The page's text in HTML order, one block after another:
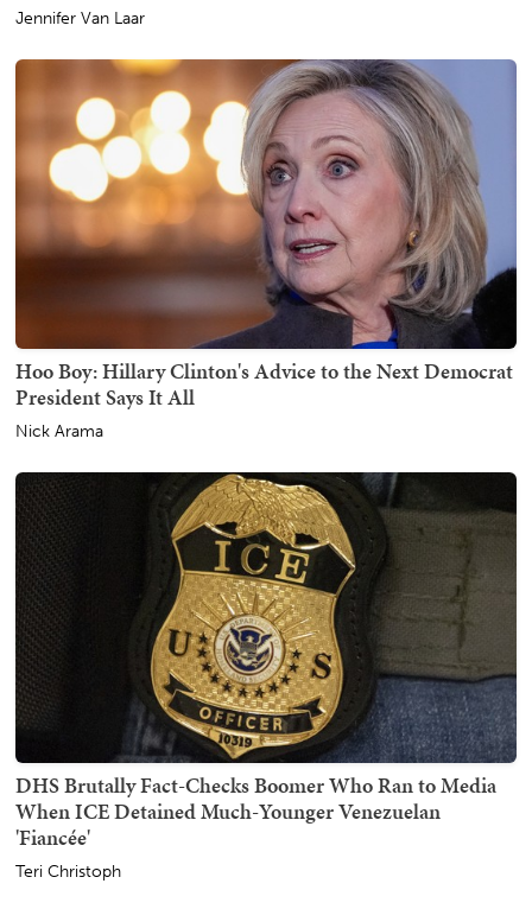
Jennifer Van Laar
Hoo Boy: Hillary Clinton's Advice to the Next Democrat
President Says It All
Nick Arama
DHS Brutally Fact-Checks Boomer Who Ran to Media
When ICE Detained Much-Younger Venezuelan
'Fiancée'
Teri Christoph